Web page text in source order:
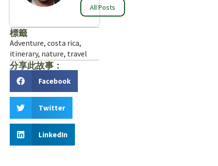
All Posts
標籤
Adventure, costa rica,
itinerary, nature, travel
分享此故事：
Facebook
Twitter
LinkedIn